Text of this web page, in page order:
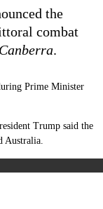
the
combat
Canberra.
Prime Minister
Trump said the
Australia.